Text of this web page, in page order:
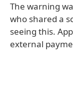
The warning
who shared a
seeing this.
external